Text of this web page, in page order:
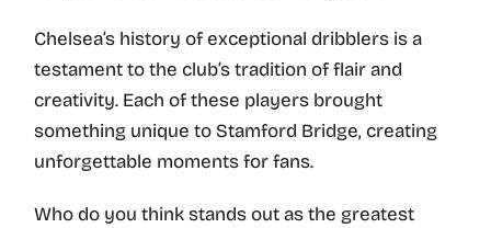
Chelsea’s history of exceptional dribblers is a
testament to the club’s tradition of flair and
creativity. Each of these players brought
something unique to Stamford Bridge, creating
unforgettable moments for fans.
Who do you think stands out as the greatest